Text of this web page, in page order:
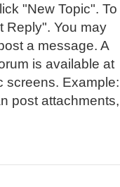
"New Topic". To
Reply". You may
a message. A
is available at
screens. Example:
post attachments,